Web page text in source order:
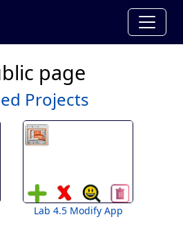
page
Projects
Lab 4.5 Modify App